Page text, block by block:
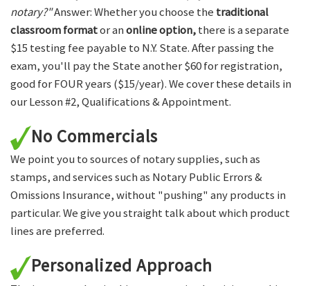
notary?"Answer: Whether you choose the traditional
classroom formator anonline option,there is a separate
$15 testing fee payable to N.Y. State. After passing the
exam, you'll pay the State another $60 for registration,
good for FOUR years ($15/year). We cover these details in
our Lesson #2, Qualifications & Appointment.
No Commercials
We point you to sources of notary supplies, such as
stamps, and services such as Notary Public Errors &
Omissions Insurance, without "pushing" any products in
particular. We give you straight talk about which product
lines are preferred.
Personalized Approach